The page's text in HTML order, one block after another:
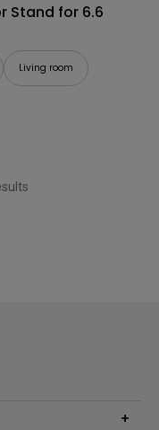
Stand for 6.6
Living room